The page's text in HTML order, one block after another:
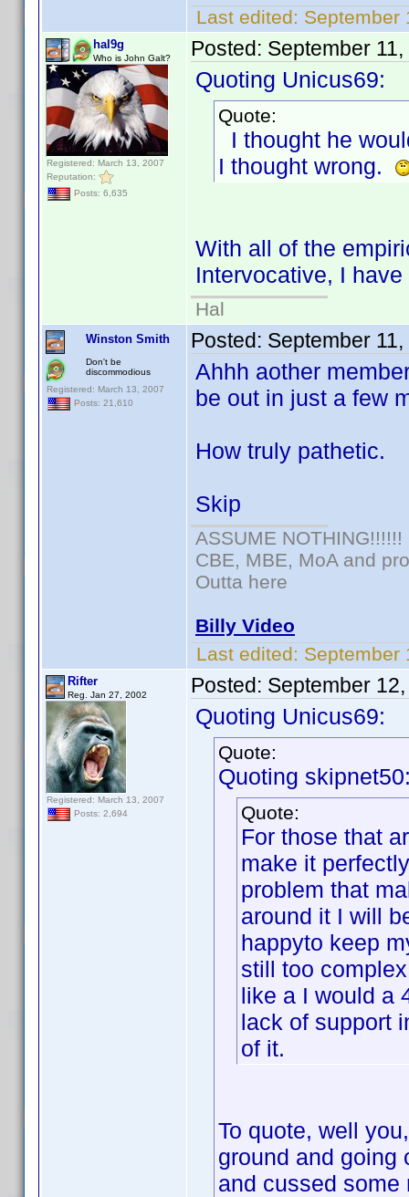
Last edited: September
hal9g
Who is John Galt?
Registered: March 13, 2007
Reputation:
Posts: 6,635
Posted: September
Quoting Unicus69:
Quote:
I thought he
I thought wrong.
With all of the
Intervocative, I
Hal
Winston Smith
Don't be
discommodious
Registered: March 13, 2007
Posts: 21,610
Posted: September
Ahhh aother
be out in just a few
How truly pathetic.
Skip
ASSUME NOTHING!!!!!!
CBE, MBE, MoA and
Outta here
Billy Video
Last edited: September
Rifter
Reg. Jan 27, 2002
Registered: March 13, 2007
Posts: 2,694
Posted: September
Quoting Unicus69:
Quote:
Quoting
Quote:
For those that
make it
problem that
around it I will
happyto keep
still too
like a I would a
lack of support
of it.
To quote, well
ground and going
and cussed